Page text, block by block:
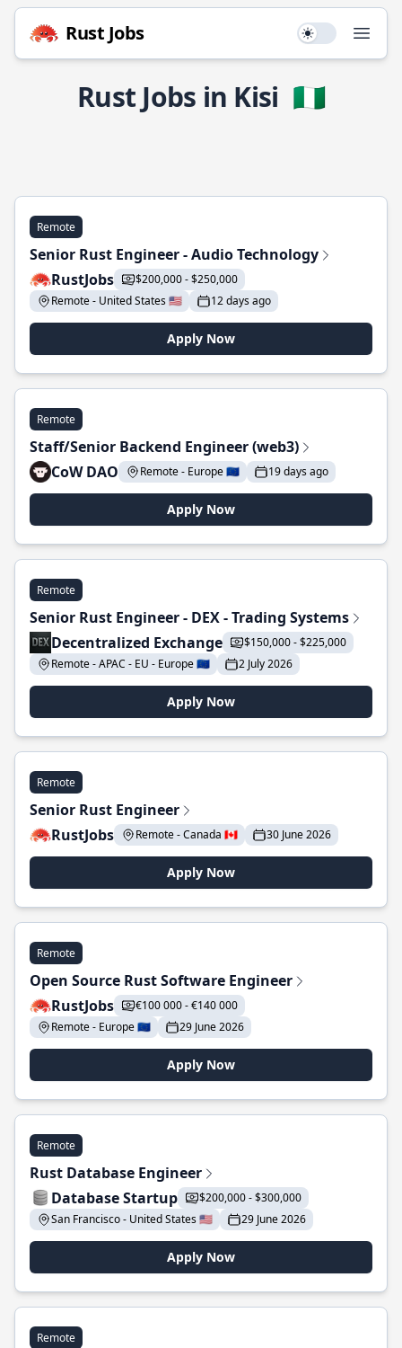
Rust Jobs Use setting
Rust Jobs in Kisi 🇳🇬
Remote
Senior Rust Engineer - Audio Technology
RustJobs
$200,000 - $250,000
Remote - United States 🇺🇸
12 days ago
Apply Now
Remote
Staff/Senior Backend Engineer (web3)
CoW DAO
Remote - Europe 🇪🇺 19 days ago
Apply Now
Remote
Senior Rust Engineer - DEX - Trading Systems
Decentralized Exchange
$150,000 - $225,000
Remote - APAC - EU - Europe 🇪🇺
2 July 2026
Apply Now
Remote
Senior Rust Engineer
RustJobs
Remote - Canada 🇨🇦 30 June 2026
Apply Now
Remote
Open Source Rust Software Engineer
RustJobs
€100 000 - €140 000
Remote - Europe 🇪🇺
29 June 2026
Apply Now
Remote
Rust Database Engineer
Database Startup
$200,000 - $300,000
San Francisco - United States 🇺🇸
29 June 2026
Apply Now
Remote